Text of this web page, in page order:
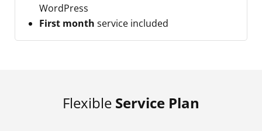
WordPress
First month service included
Flexible Service Plan